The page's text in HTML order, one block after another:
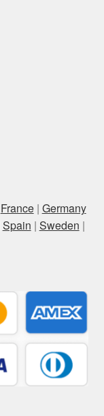
France| Germany
Spain | Sweden |